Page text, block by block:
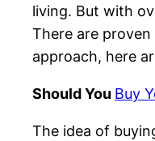
living. But with
There are
approach, here
Should You Buy
The idea of